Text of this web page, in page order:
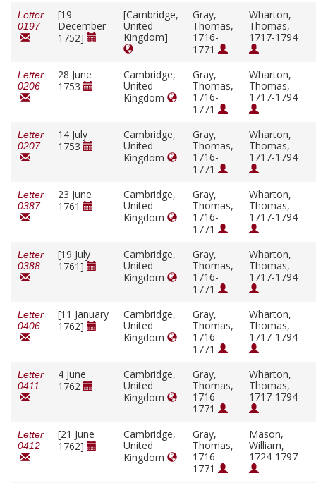
Letter
0197
[19
December
1752]
[Cambridge,
United
Kingdom]
Gray,
Thomas,
1716-
1771
Wharton,
Thomas,
1717-1794
Letter
0206
28 June
1753
Cambridge,
United
Kingdom
Gray,
Thomas,
1716-
1771
Wharton,
Thomas,
1717-1794
Letter
0207
14 July
1753
Cambridge,
United
Kingdom
Gray,
Thomas,
1716-
1771
Wharton,
Thomas,
1717-1794
Letter
0387
23 June
1761
Cambridge,
United
Kingdom
Gray,
Thomas,
1716-
1771
Wharton,
Thomas,
1717-1794
Letter
0388
[19 July
1761]
Cambridge,
United
Kingdom
Gray,
Thomas,
1716-
1771
Wharton,
Thomas,
1717-1794
Letter
0406
[11 January
1762]
Cambridge,
United
Kingdom
Gray,
Thomas,
1716-
1771
Wharton,
Thomas,
1717-1794
Letter
0411
4 June
1762
Cambridge,
United
Kingdom
Gray,
Thomas,
1716-
1771
Wharton,
Thomas,
1717-1794
Letter
0412
[21 June
1762]
Cambridge,
United
Kingdom
Gray,
Thomas,
1716-
1771
Mason,
William,
1724-1797